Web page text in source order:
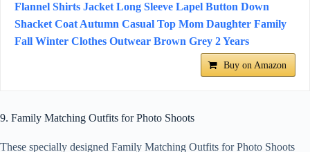
Flannel Shirts Jacket Long Sleeve Lapel Button Down
Shacket Coat Autumn Casual Top Mom Daughter Family
Fall Winter Clothes Outwear Brown Grey 2 Years
Buy on Amazon
9. Family Matching Outfits for Photo Shoots
These specially designed Family Matching Outfits for Photo Shoots